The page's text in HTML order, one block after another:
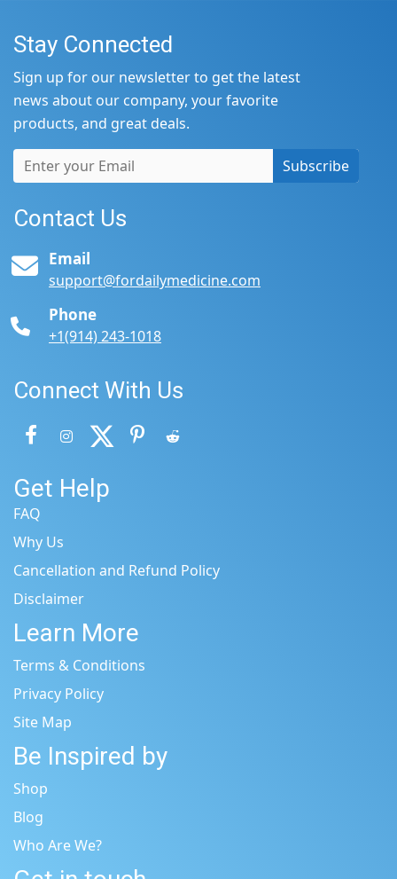
Stay Connected
Sign up for our newsletter to get the latest
news about our company, your favorite
products, and great deals.
Subscribe
Contact Us
Email
support@fordailymedicine.com
Phone
+1(914) 243-1018
Connect With Us
Get Help
FAQ
Why Us
Cancellation and Refund Policy
Disclaimer
Learn More
Terms & Conditions
Privacy Policy
Site Map
Be Inspired by
Shop
Blog
Who Are We?